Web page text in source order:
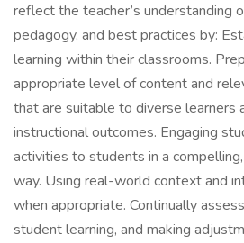
reflect the teacher’s understanding
pedagogy, and best practices by:
learning within their classrooms.
appropriate level of content and
that are suitable to diverse learners
instructional outcomes. Engaging
activities to students in a
way. Using real-world context and
when appropriate. Continually
student learning, and making